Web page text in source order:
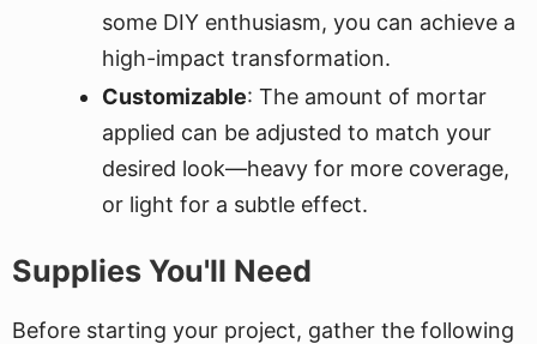
some DIY enthusiasm, you can achieve a
high-impact transformation.
Customizable: The amount of mortar
applied can be adjusted to match your
desired look—heavy for more coverage,
or light for a subtle effect.
Supplies You'll Need
Before starting your project, gather the following